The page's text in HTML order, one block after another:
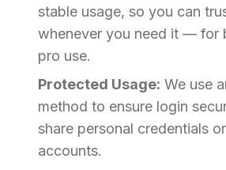
stable usage, so you can
whenever you need it — for
pro use.
Protected Usage: We use
method to ensure login
share personal credentials
accounts.